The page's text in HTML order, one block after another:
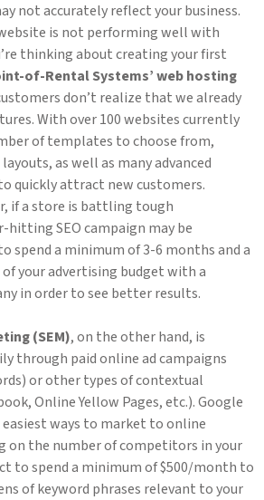
not accurately reflect your business.
is not performing well with
thinking about creating your first
of-Rental Systems’ web hosting
don’t realize that we already
With over 100 websites currently
of templates to choose from,
as well as many advanced
quickly attract new customers.
if a store is battling tough
SEO campaign may be
spend a minimum of 3-6 months and a
your advertising budget with a
in order to see better results.
(SEM), on the other hand, is
through paid online ad campaigns
or other types of contextual
Online Yellow Pages, etc.). Google
ways to market to online
on the number of competitors in your
to spend a minimum of $500/month to
of keyword phrases relevant to your